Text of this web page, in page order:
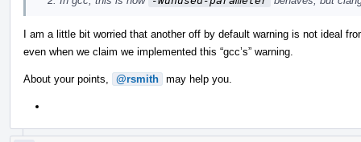
I am a little bit worried that another off by default warning is not ideal
even when we claim we implemented this “gcc’s” warning.
About your points, @rsmith may help you.